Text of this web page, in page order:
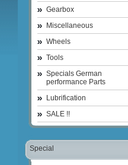
Gearbox
Miscellaneous
Wheels
Tools
Specials German
performance Parts
Lubrification
SALE !!
Special